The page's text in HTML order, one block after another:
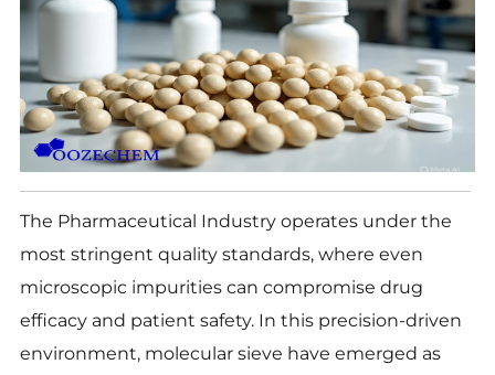
The Pharmaceutical Industry operates under the
most stringent quality standards, where even
microscopic impurities can compromise drug
efficacy and patient safety. In this precision-driven
environment, molecular sieve have emerged as